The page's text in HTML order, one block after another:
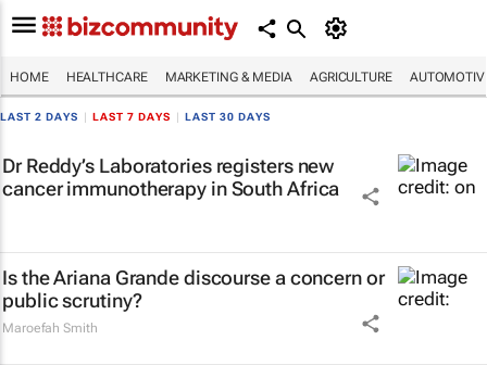
HOME HEALTHCARE MARKETING & MEDIA AGRICULTURE
LAST 2 DAYS LAST 7 DAYS LAST 30 DAYS
Dr Reddy’s Laboratories registers new
cancer immunotherapy in South Africa
Is the Ariana Grande discourse a concern or
public scrutiny?
Maroefah Smith